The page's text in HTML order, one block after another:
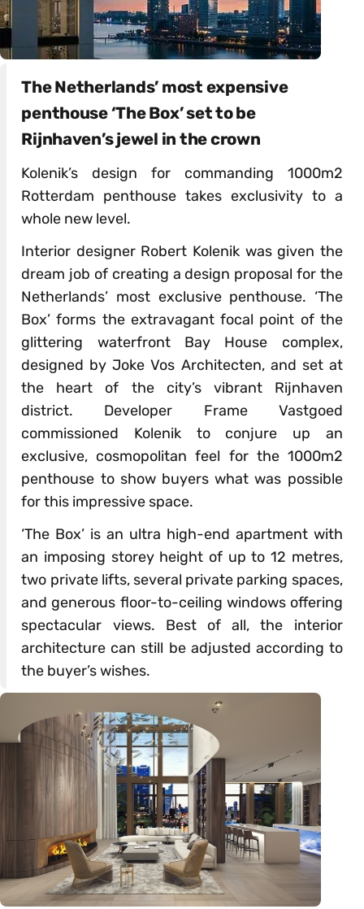
The Netherlands’ most expensive
penthouse ‘The Box’ set to be
Rijnhaven’s jewel in the crown
Kolenik’s design for commanding 1000m2
Rotterdam penthouse takes exclusivity to a
whole new level.
Interior designer Robert Kolenik was given the
dream job of creating a design proposal for the
Netherlands’ most exclusive penthouse. ‘The
Box’ forms the extravagant focal point of the
glittering waterfront Bay House complex,
designed by Joke Vos Architecten, and set at
the heart of the city’s vibrant Rijnhaven
district. Developer Frame Vastgoed
commissioned Kolenik to conjure up an
exclusive, cosmopolitan feel for the 1000m2
penthouse to show buyers what was possible
for this impressive space.
‘The Box’ is an ultra high-end apartment with
an imposing storey height of up to 12 metres,
two private lifts, several private parking spaces,
and generous floor-to-ceiling windows offering
spectacular views. Best of all, the interior
architecture can still be adjusted according to
the buyer’s wishes.